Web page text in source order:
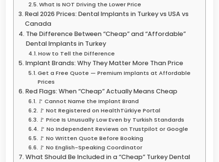
What Is NOT Driving the Lower Price
Real 2026 Prices: Dental Implants in Turkey vs USA vs
Canada
The Difference Between “Cheap” and “Affordable”
Dental Implants in Turkey
How to Tell the Difference
Implant Brands: Why They Matter More Than Price
Get a Free Quote — Premium Implants at Affordable
Prices
Red Flags: When “Cheap” Actually Means Cheap
🚩 Cannot Name the Implant Brand
🚩 Not Registered on HealthTürkiye Portal
🚩 Price Is Unusually Low Even by Turkish Standards
🚩 No Independent Reviews on Trustpilot or Google
🚩 No Written Quote Before Booking
🚩 No English-Speaking Coordinator
What Should Be Included in a “Cheap” Turkey Dental